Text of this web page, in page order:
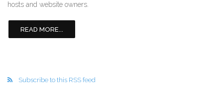
hosts and website owners.
READ MORE...
Subscribe to this RSS feed